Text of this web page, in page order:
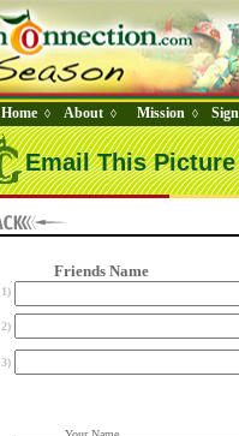
Home ◊ About ◊ Mission ◊
Email This
1)
Friends Name
2)
3)